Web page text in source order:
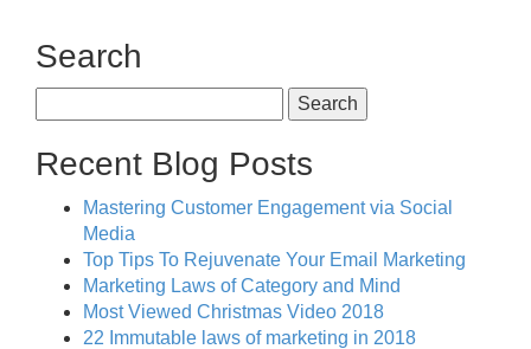
Search
for:
Recent Blog Posts
Mastering Customer Engagement via Social
Media
Top Tips To Rejuvenate Your Email Marketing
Marketing Laws of Category and Mind
Most Viewed Christmas Video 2018
22 Immutable laws of marketing in 2018